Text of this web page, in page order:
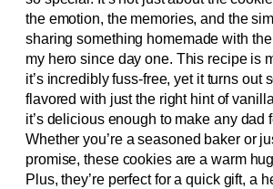
the emotion, the memories, and the
sharing something homemade with the
my hero since day one. This recipe is
it’s incredibly fuss-free, yet it turns out
flavored with just the right hint of
it’s delicious enough to make any dad
Whether you’re a seasoned baker or
promise, these cookies are a warm
Plus, they’re perfect for a quick gift, a